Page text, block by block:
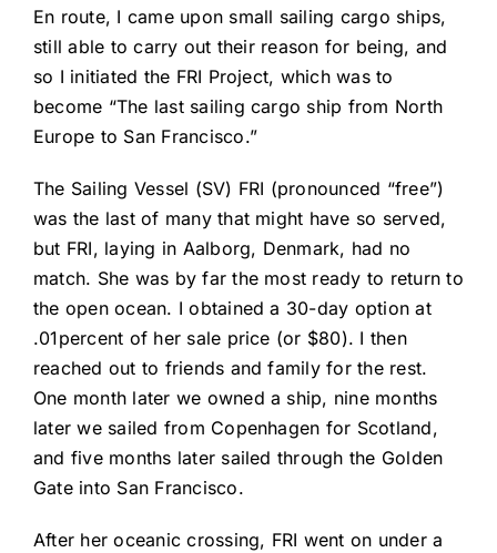
En route, I came upon small sailing cargo ships,
still able to carry out their reason for being, and
so I initiated the FRI Project, which was to
become “The last sailing cargo ship from North
Europe to San Francisco.”
The Sailing Vessel (SV) FRI (pronounced “free”)
was the last of many that might have so served,
but FRI, laying in Aalborg, Denmark, had no
match. She was by far the most ready to return to
the open ocean. I obtained a 30-day option at
.01percent of her sale price (or $80). I then
reached out to friends and family for the rest.
One month later we owned a ship, nine months
later we sailed from Copenhagen for Scotland,
and five months later sailed through the Golden
Gate into San Francisco.
After her oceanic crossing, FRI went on under a